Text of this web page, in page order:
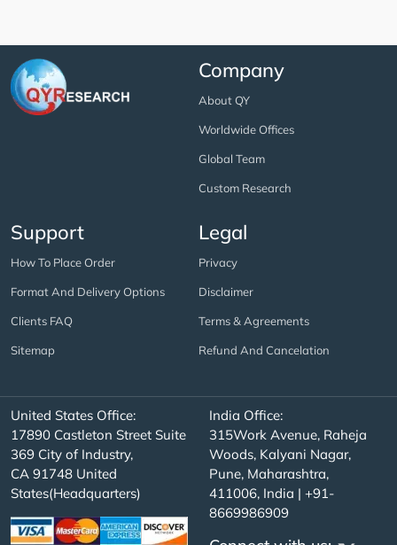
Company
About QY
Worldwide Offices
Global Team
Custom Research
Support
How To Place Order
Format And Delivery Options
Clients FAQ
Sitemap
Legal
Privacy
Disclaimer
Terms & Agreements
Refund And Cancelation
United States Office:
17890 Castleton Street Suite
369 City of Industry,
CA 91748 United
States(Headquarters)
India Office:
315Work Avenue, Raheja
Woods, Kalyani Nagar,
Pune, Maharashtra,
411006, India | +91-
8669986909